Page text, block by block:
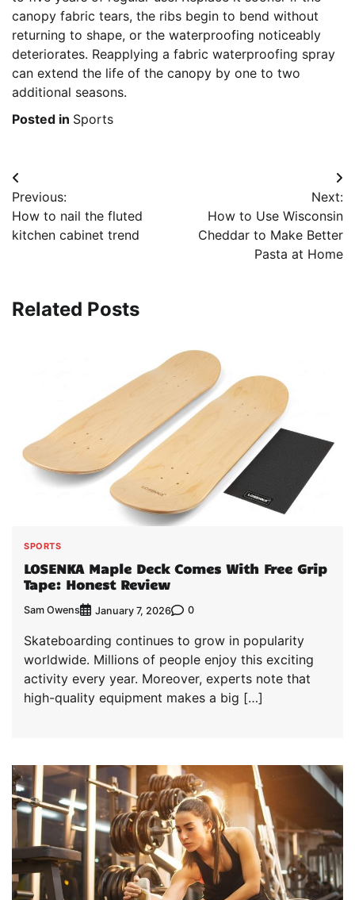
canopy fabric tears, the ribs begin to bend without
returning to shape, or the waterproofing noticeably
deteriorates. Reapplying a fabric waterproofing spray
can extend the life of the canopy by one to two
additional seasons.
Posted in Sports
Post
navigation
Previous:
How to nail the fluted
kitchen cabinet trend
Next:
How to Use Wisconsin
Cheddar to Make Better
Pasta at Home
Related Posts
SPORTS
LOSENKA Maple Deck Comes With Free Grip
Tape: Honest Review
Sam Owens January 7, 2026 0
Skateboarding continues to grow in popularity
worldwide. Millions of people enjoy this exciting
activity every year. Moreover, experts note that
high-quality equipment makes a big […]